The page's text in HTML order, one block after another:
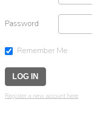
Password
Remember Me
Register a new account here